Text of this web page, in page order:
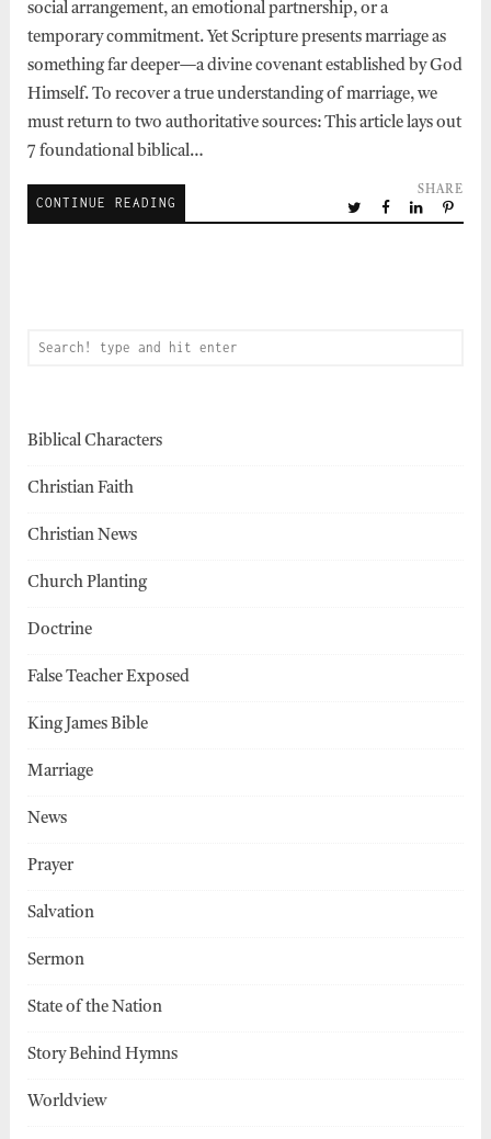
social arrangement, an emotional partnership, or a
temporary commitment. Yet Scripture presents marriage as
something far deeper—a divine covenant established by God
Himself. To recover a true understanding of marriage, we
must return to two authoritative sources: This article lays out
7 foundational biblical…
CONTINUE READING
SHARE
Biblical Characters
Christian Faith
Christian News
Church Planting
Doctrine
False Teacher Exposed
King James Bible
Marriage
News
Prayer
Salvation
Sermon
State of the Nation
Story Behind Hymns
Worldview